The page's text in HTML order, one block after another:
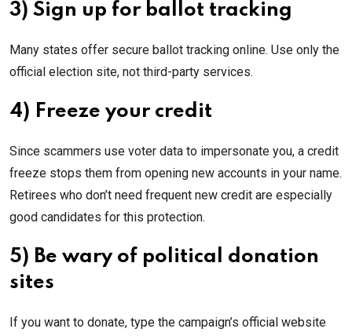
3) Sign up for ballot tracking
Many states offer secure ballot tracking online. Use only the
official election site, not third-party services.
4) Freeze your credit
Since scammers use voter data to impersonate you, a credit
freeze stops them from opening new accounts in your name.
Retirees who don’t need frequent new credit are especially
good candidates for this protection.
5) Be wary of political donation
sites
If you want to donate, type the campaign’s official website